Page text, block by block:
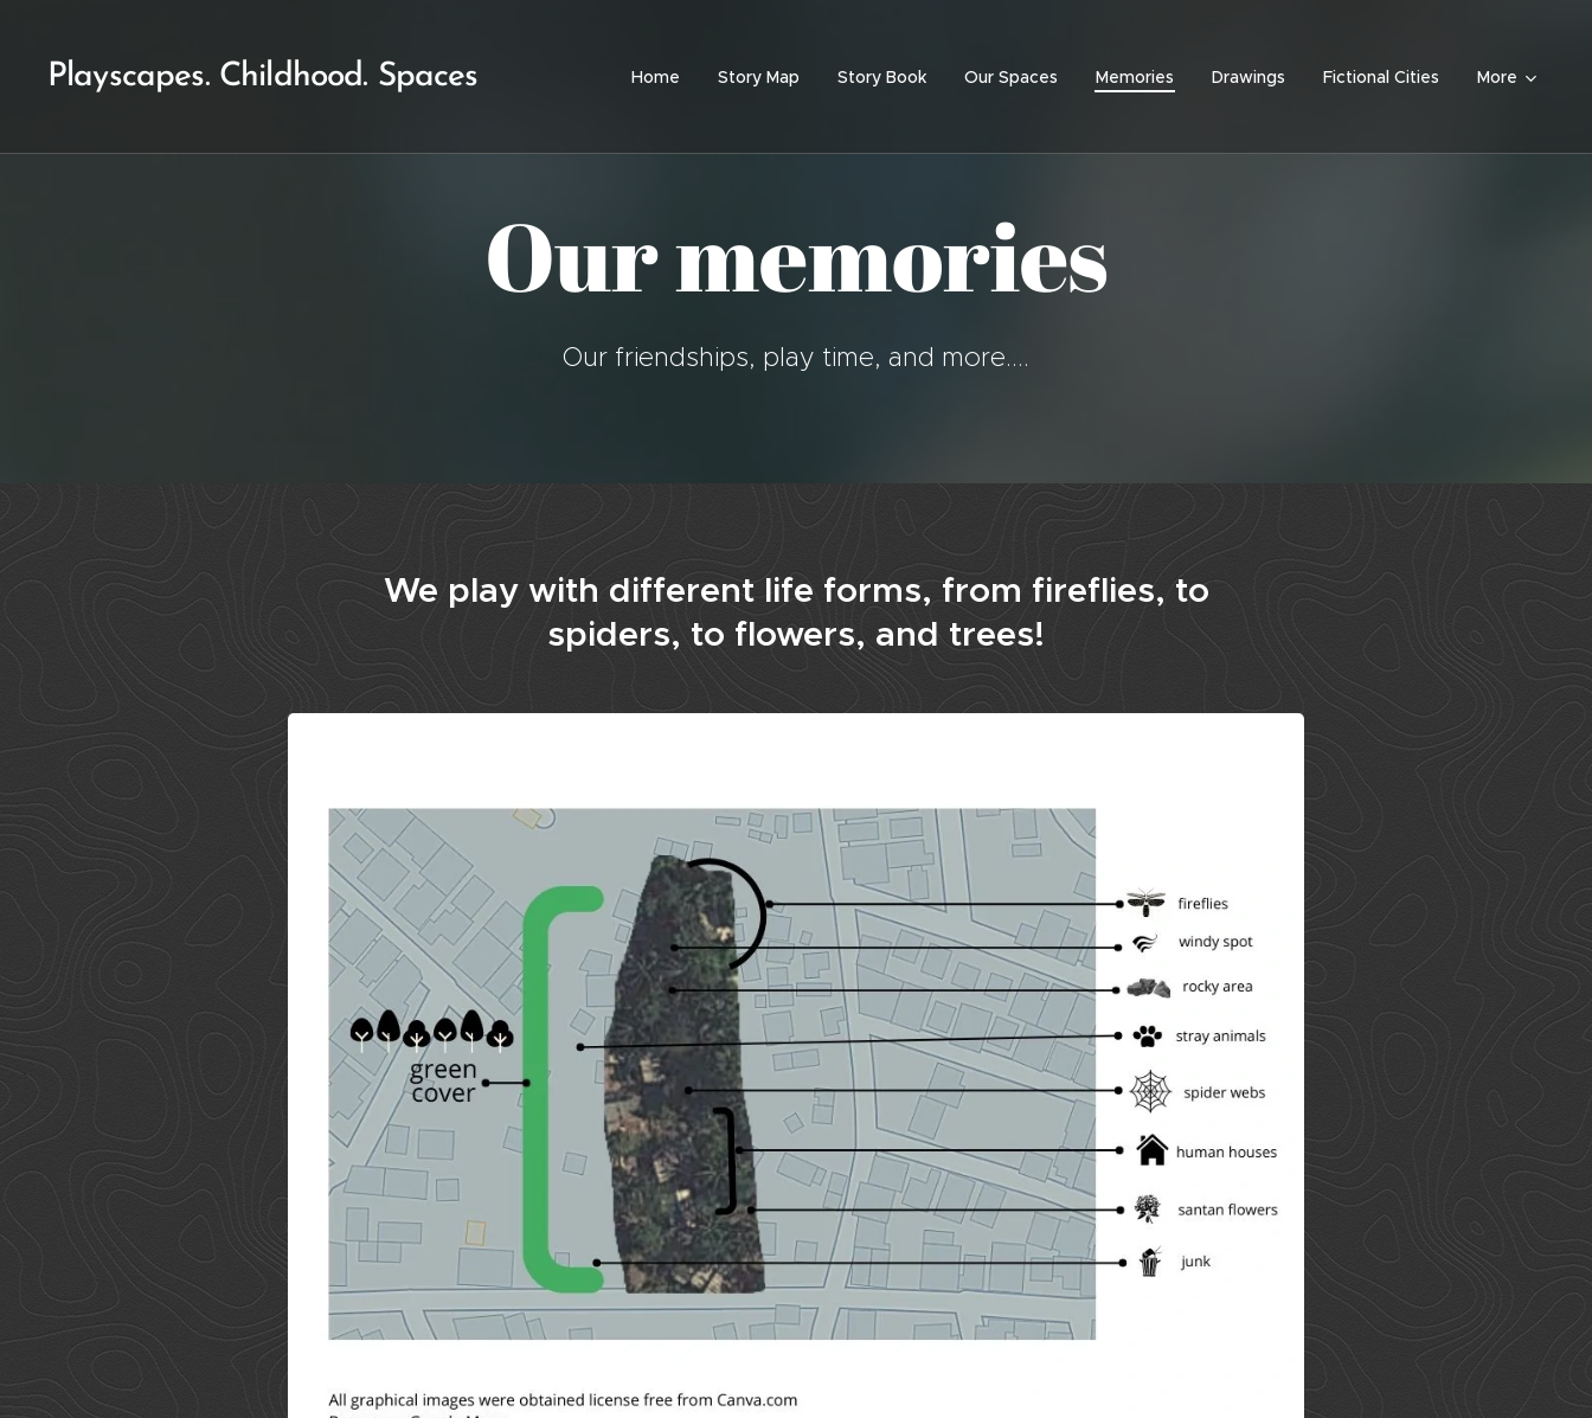
Playscapes. Childhood. Spaces Home Story Map Story Book Our Spaces Memories Drawings Fictional Cities More
Our memories
Our friendships, play time, and more....
We play with different life forms, from fireflies, to
spiders, to flowers, and trees!